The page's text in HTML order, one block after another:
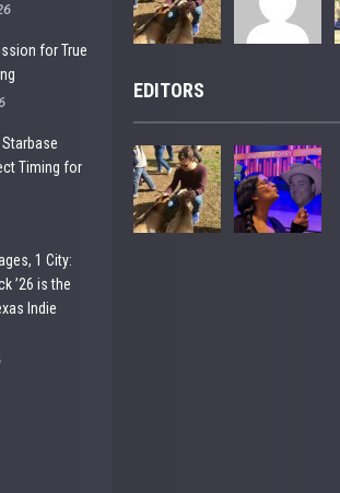
for True
Timing for
1 City:
’26 is the
Indie
EDITORS